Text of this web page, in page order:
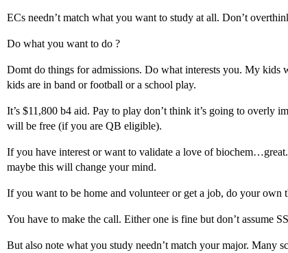
ECs needn’t match what you want to study at all. Don’t
Do what you want to do ?
Domt do things for admissions. Do what interests you. My kids
kids are in band or football or a school play.
It’s $11,800 b4 aid. Pay to play don’t think it’s going to overly
will be free (if you are QB eligible).
If you have interest or want to validate a love of
maybe this will change your mind.
If you want to be home and volunteer or get a job, do your own
You have to make the call. Either one is fine but don’t assume
But also note what you study needn’t match your major. Many